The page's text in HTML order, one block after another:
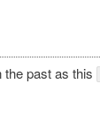
past as this